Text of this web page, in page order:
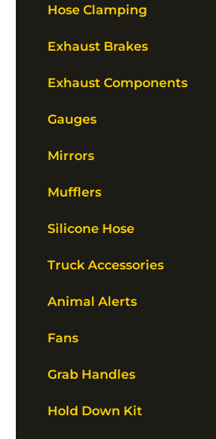
Hose Clamping
Exhaust Brakes
Exhaust Components
Gauges
Mirrors
Mufflers
Silicone Hose
Truck Accessories
Animal Alerts
Fans
Grab Handles
Hold Down Kit